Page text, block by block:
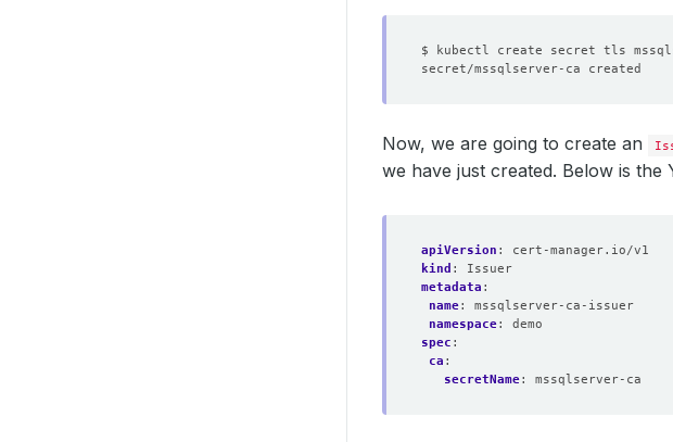
$ kubectl create secret tls
Now, we are going to create an
we have just created. Below is the
apiVersion :
cert-manager.io/v1
kind :
Issuer
metadata :
name:
mssqlserver-ca-issuer
namespace:
demo
spec :
ca :
secretName: mssqlserver-ca